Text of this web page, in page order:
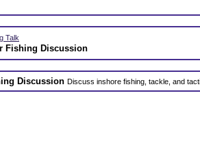
Talk
Fishing Discussion
Discussion Discuss inshore fishing, tackle, and